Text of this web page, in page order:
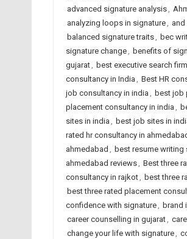
advanced signature analysis,
analyzing loops in signature,
balanced signature traits, bec
signature change, benefits of
gujarat, best executive search
consultancy in India , Best HR
job consultancy in india , best job
placement consultancy in india ,
sites in india , best job sites in
rated hr consultancy in
ahmedabad , best resume writing
ahmedabad reviews, Best three
consultancy in rajkot, best three
best three rated placement
confidence with signature, brand
career counselling in gujarat,
change your life with signature,